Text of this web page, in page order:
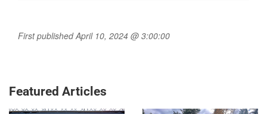
First published April 10, 2024 @ 3:00:00
Featured Articles